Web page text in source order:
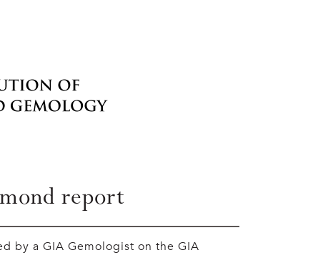
report
by a GIA Gemologist on the GIA